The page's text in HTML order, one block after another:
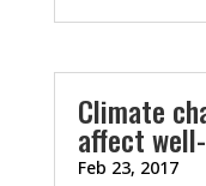
Climate
affect
Feb 23, 2017